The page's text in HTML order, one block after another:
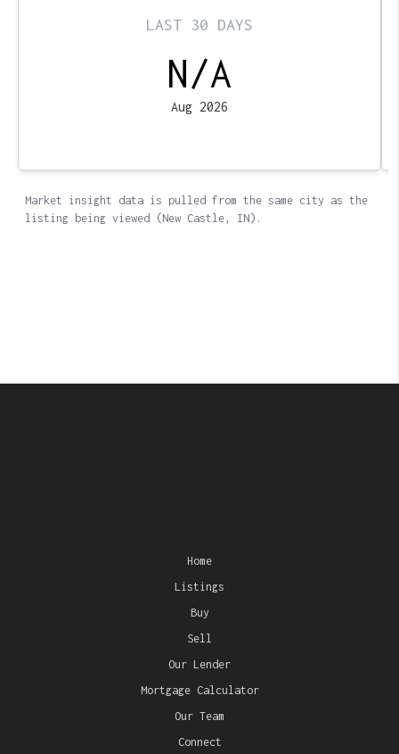
Home
Listings
Buy
Sell
Our Lender
Mortgage Calculator
Our Team
Connect